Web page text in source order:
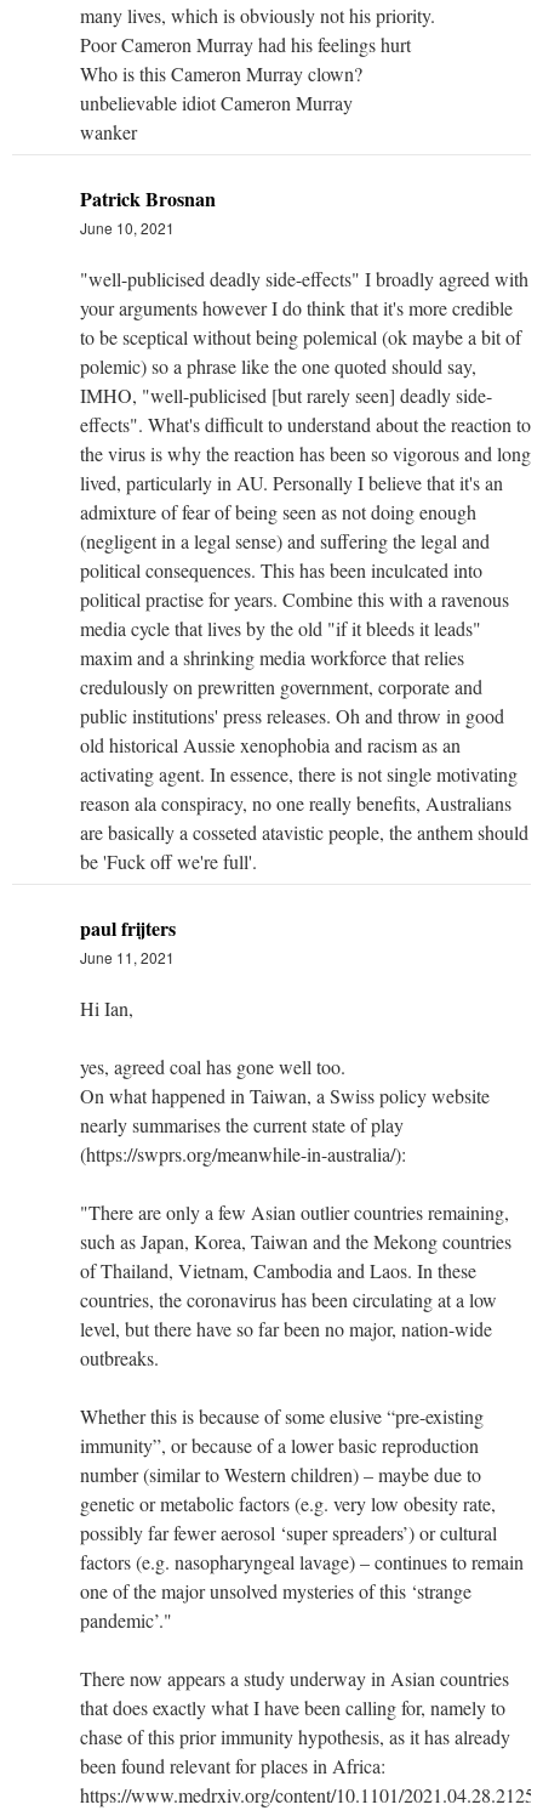
many lives, which is obviously not his priority.
Poor Cameron Murray had his feelings hurt
Who is this Cameron Murray clown?
unbelievable idiot Cameron Murray
wanker
Patrick Brosnan
June 10, 2021
"well-publicised deadly side-effects" I broadly agreed with
your arguments however I do think that it's more credible
to be sceptical without being polemical (ok maybe a bit of
polemic) so a phrase like the one quoted should say,
IMHO, "well-publicised [but rarely seen] deadly side-
effects". What's difficult to understand about the reaction to
the virus is why the reaction has been so vigorous and long
lived, particularly in AU. Personally I believe that it's an
admixture of fear of being seen as not doing enough
(negligent in a legal sense) and suffering the legal and
political consequences. This has been inculcated into
political practise for years. Combine this with a ravenous
media cycle that lives by the old "if it bleeds it leads"
maxim and a shrinking media workforce that relies
credulously on prewritten government, corporate and
public institutions' press releases. Oh and throw in good
old historical Aussie xenophobia and racism as an
activating agent. In essence, there is not single motivating
reason ala conspiracy, no one really benefits, Australians
are basically a cosseted atavistic people, the anthem should
be 'Fuck off we're full'.
paul frijters
June 11, 2021
Hi Ian,
yes, agreed coal has gone well too.
On what happened in Taiwan, a Swiss policy website
nearly summarises the current state of play
(https://swprs.org/meanwhile-in-australia/):
"There are only a few Asian outlier countries remaining,
such as Japan, Korea, Taiwan and the Mekong countries
of Thailand, Vietnam, Cambodia and Laos. In these
countries, the coronavirus has been circulating at a low
level, but there have so far been no major, nation-wide
outbreaks.
Whether this is because of some elusive “pre-existing
immunity”, or because of a lower basic reproduction
number (similar to Western children) – maybe due to
genetic or metabolic factors (e.g. very low obesity rate,
possibly far fewer aerosol ‘super spreaders’) or cultural
factors (e.g. naso­pha­ryn­geal lavage) – continues to remain
one of the major unsolved mysteries of this ‘strange
pandemic’."
There now appears a study underway in Asian countries
that does exactly what I have been calling for, namely to
chase of this prior immunity hypothesis, as it has already
been found relevant for places in Africa:
https://www.medrxiv.org/content/10.1101/